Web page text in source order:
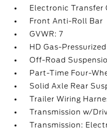
Electronic Transfer
Front Anti-Roll Bar
GVWR: 7
HD Gas-
Off-Road
Part-Time Four-
Solid Axle Rear
Trailer Wiring
Transmission w/
Transmission: